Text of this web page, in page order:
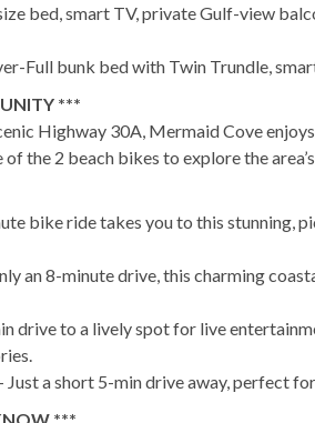
bed, smart TV, private Gulf-view
Full bunk bed with Twin Trundle,
***
Highway 30A, Mermaid Cove
the 2 beach bikes to explore the
bike ride takes you to this stunning,
an 8-minute drive, this charming
drive to a lively spot for live
Just a short 5-min drive away, perfect